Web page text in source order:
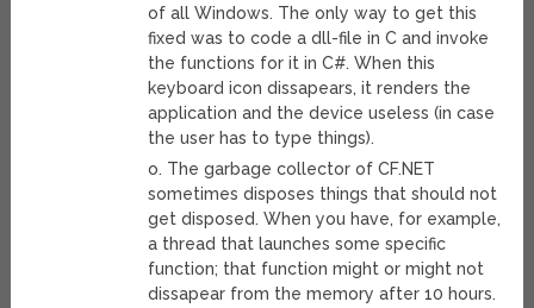
of all Windows. The only way to get this
fixed was to code a dll-file in C and invoke
the functions for it in C#. When this
keyboard icon dissapears, it renders the
application and the device useless (in case
the user has to type things).
o. The garbage collector of CF.NET
sometimes disposes things that should not
get disposed. When you have, for example,
a thread that launches some specific
function; that function might or might not
dissapear from the memory after 10 hours.